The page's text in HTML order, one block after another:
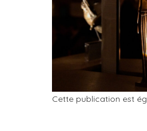
Cette publication est